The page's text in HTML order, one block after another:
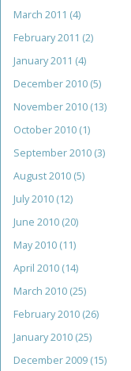
March 2011 (4)
February 2011 (2)
January 2011 (4)
December 2010 (5)
November 2010 (13)
October 2010 (1)
September 2010 (3)
August 2010 (5)
July 2010 (12)
June 2010 (20)
May 2010 (11)
April 2010 (14)
March 2010 (25)
February 2010 (26)
January 2010 (25)
December 2009 (15)